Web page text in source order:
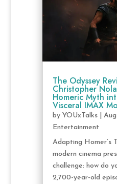
The Odyssey
Christopher
Homeric Myth
Visceral IMAX
by YOUxTalks|
Entertainment
Adapting Homer’s
modern cinema
challenge: how do
2,700-year-old